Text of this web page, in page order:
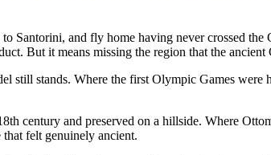
Santorini, and fly home having never crossed
But it means missing the region that the
still stands. Where the first Olympic Games
century and preserved on a hillside. Where
felt genuinely ancient.